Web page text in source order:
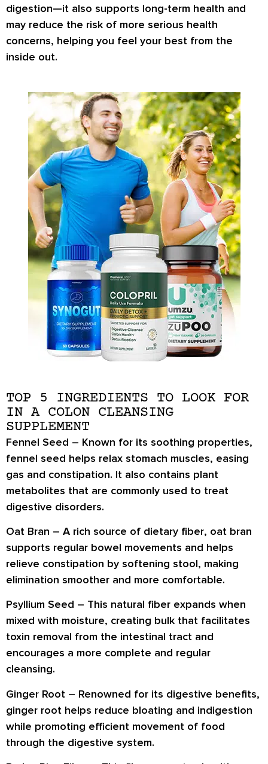
digestion—it also supports long-term health and
may reduce the risk of more serious health
concerns, helping you feel your best from the
inside out.
TOP 5 INGREDIENTS TO LOOK FOR
IN A COLON CLEANSING
SUPPLEMENT
Fennel Seed – Known for its soothing properties,
fennel seed helps relax stomach muscles, easing
gas and constipation. It also contains plant
metabolites that are commonly used to treat
digestive disorders.
Oat Bran – A rich source of dietary fiber, oat bran
supports regular bowel movements and helps
relieve constipation by softening stool, making
elimination smoother and more comfortable.
Psyllium Seed – This natural fiber expands when
mixed with moisture, creating bulk that facilitates
toxin removal from the intestinal tract and
encourages a more complete and regular
cleansing.
Ginger Root – Renowned for its digestive benefits,
ginger root helps reduce bloating and indigestion
while promoting efficient movement of food
through the digestive system.